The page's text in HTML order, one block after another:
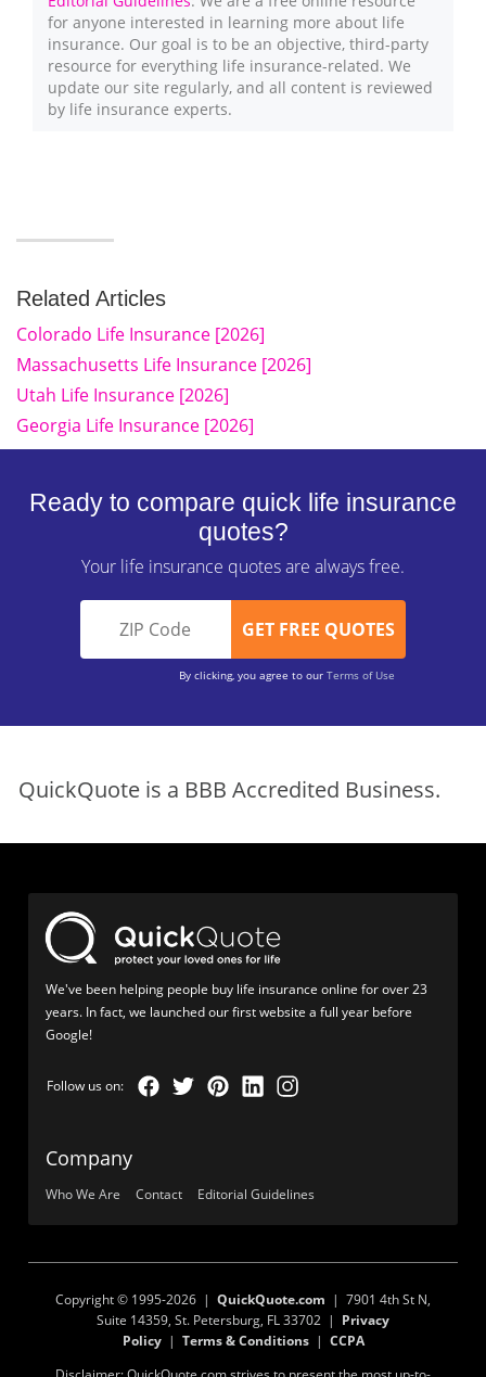
for anyone interested in learning more about life
insurance. Our goal is to be an objective, third-party
resource for everything life insurance-related. We
update our site regularly, and all content is reviewed
by life insurance experts.
Related Articles
Colorado Life Insurance [2026]
Massachusetts Life Insurance [2026]
Utah Life Insurance [2026]
Georgia Life Insurance [2026]
Ready to compare quick life insurance
quotes?
Your life insurance quotes are always free.
By clicking, you agree to our Terms of Use
QuickQuote is a BBB Accredited Business.
We've been helping people buy life insurance online for over 23
years. In fact, we launched our first website a full year before
Google!
Company
Who We Are Contact Editorial Guidelines
Copyright © 1995-2026 | QuickQuote.com | 7901 4th St N,
Suite 14359, St. Petersburg, FL 33702 | Privacy
Policy| Terms & Conditions| CCPA